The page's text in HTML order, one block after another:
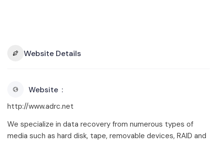
Website Details
Website
http://www.adrc.net
We specialize in data recovery from numerous types of
media such as hard disk, tape, removable devices, RAID and